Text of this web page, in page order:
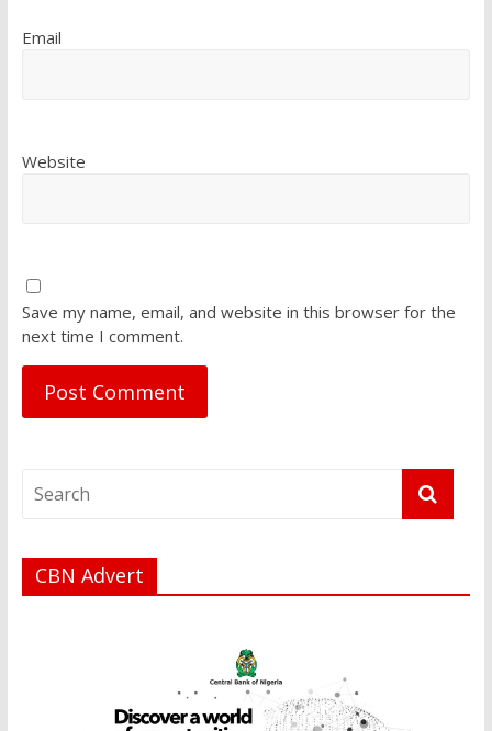
Email
Website
Save my name, email, and website in this browser for the
next time I comment.
CBN Advert